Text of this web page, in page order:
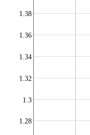
1.28
1.3
1.32
1.34
1.36
1.38